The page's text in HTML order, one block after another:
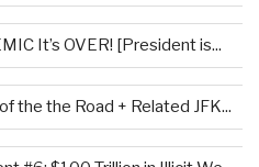
It’s OVER! [President is...
the the Road + Related JFK...